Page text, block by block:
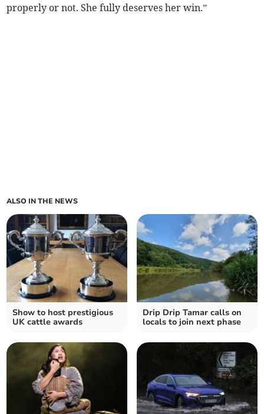
properly or not. She fully deserves her win.”
ALSO IN THE NEWS
Show to host prestigious
UK cattle awards
Drip Drip Tamar calls on
locals to join next phase